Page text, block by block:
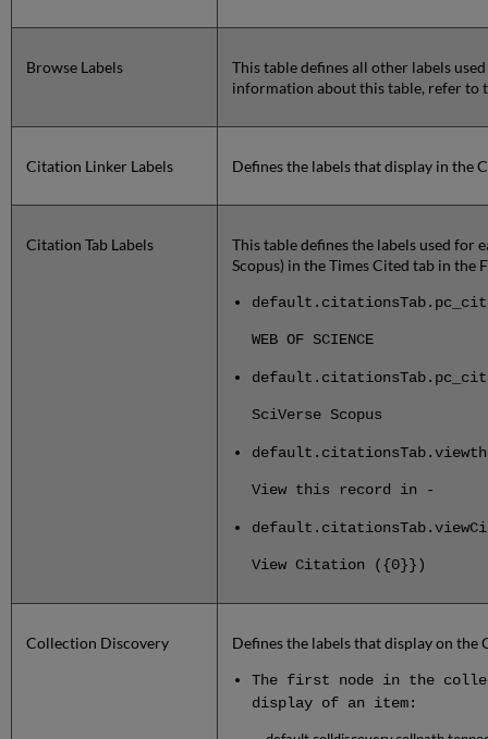
Browse Labels
This table defines all other labels
information about this table, refer to
Citation Linker Labels Defines the labels that display in the
Citation Tab Labels
This table defines the labels used for
Scopus) in the Times Cited tab in the
WEB OF SCIENCE
SciVerse Scopus
View this record in -
View Citation ({0}})
Collection Discovery Defines the labels that display on the
The first node in the
display of an item: